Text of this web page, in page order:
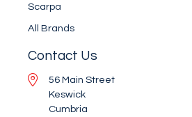
Scarpa
All Brands
Contact Us
56 Main Street
Keswick
Cumbria